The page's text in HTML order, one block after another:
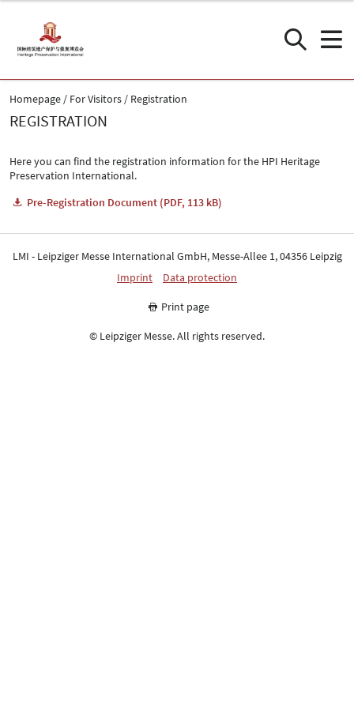
Homepage For Visitors Registration
REGISTRATION
Here you can find the registration information for the HPI Heritage
Preservation International.
Pre-Registration Document (PDF, 113 kB)
LMI - Leipziger Messe International GmbH, Messe-Allee 1, 04356 Leipzig
Imprint
Data protection
Print page
© Leipziger Messe. All rights reserved.